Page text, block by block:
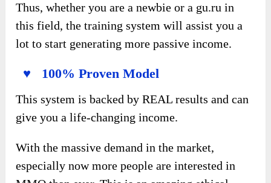
Thus, whether you are a newbie or a gu.ru in
this field, the training system will assist you a
lot to start generating more passive income.
♥ 100% Proven Model
This system is backed by REAL results and can
give you a life-changing income.
With the massive demand in the market,
especially now more people are interested in